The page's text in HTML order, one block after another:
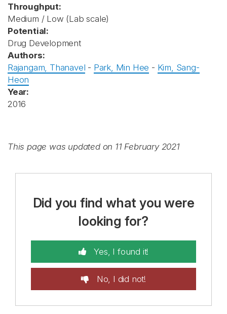
Throughput:
Medium / Low (Lab scale)
Potential:
Drug Development
Authors:
Rajangam, Thanavel - Park, Min Hee - Kim, Sang-
Heon
Year:
2016
This page was updated on 11 February 2021
Did you find what you were
looking for?
Yes, I found it!
No, I did not!